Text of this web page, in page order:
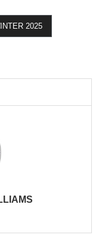
2025